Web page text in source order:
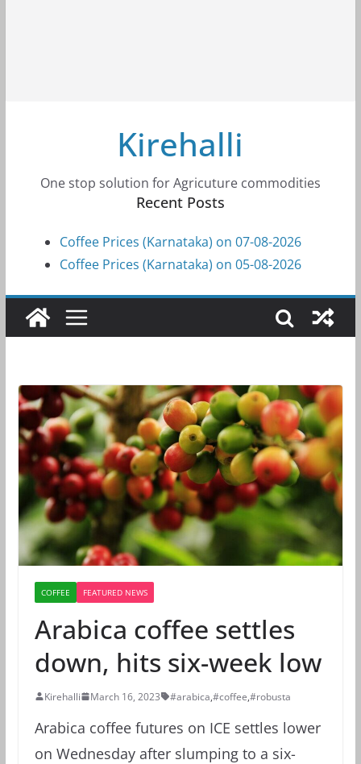
Kirehalli
One stop solution for Agricuture commodities
Recent Posts
Coffee Prices (Karnataka) on 07-08-2026
Coffee Prices (Karnataka) on 05-08-2026
COFFEE FEATURED NEWS
Arabica coffee settles
down, hits six-week low
Kirehalli March 16, 2023 #arabica,#coffee,#robusta
Arabica coffee futures on ICE settles lower
on Wednesday after slumping to a six-